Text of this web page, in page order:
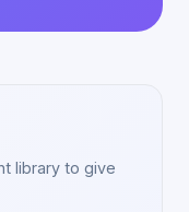
library to give